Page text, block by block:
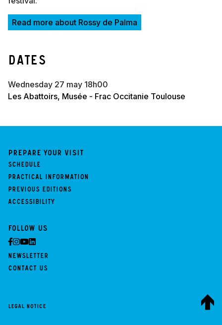
Read more about Rossy de Palma
Dates
wednesday 27 may 18h00
Les Abattoirs, Musée - Frac Occitanie Toulouse
Prepare your visit
Schedule
Practical information
Previous Editions
Accessibility
Follow us
Newsletter
Contact us
Legal notice